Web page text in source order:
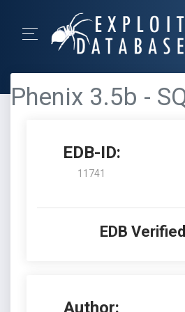
Phenix 3.5b -
EDB-ID:
11741
EDB
Author: